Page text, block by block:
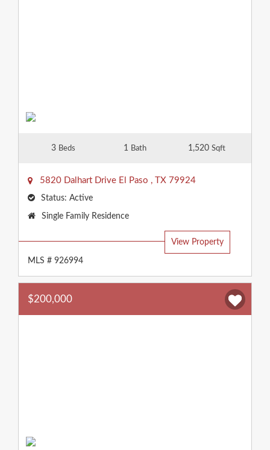
3 Beds 1 Bath 1,520 Sqft
5820 Dalhart Drive El Paso , TX 79924
Status: Active
Property
Single Family Residence
View Property
MLS # 926994
$200,000